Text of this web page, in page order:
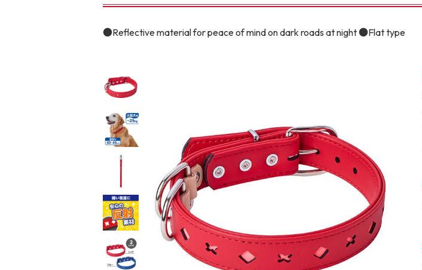
To list of cats
Category-CATEGORY
snack
Walking /
Care and care
Outing fashion
●Reflective material for peace of mind on dark roads at night ●Flat type